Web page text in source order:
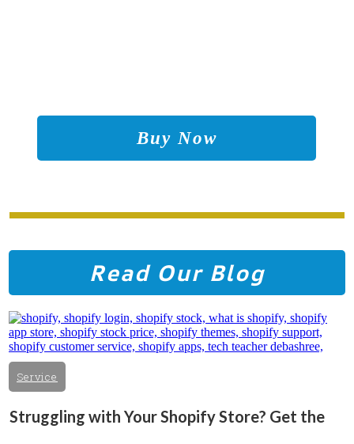
Buy Now
Read Our Blog
Service
Struggling with Your Shopify Store? Get the